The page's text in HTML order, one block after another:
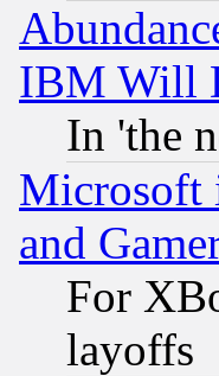
IBM Will
In 'the
Microsoft
and
For
layoffs